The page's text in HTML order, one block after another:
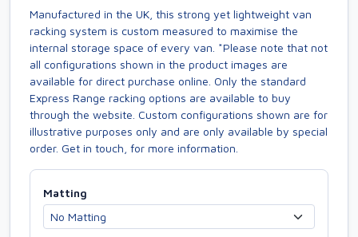
Manufactured in the UK, this strong yet lightweight van
racking system is custom measured to maximise the
internal storage space of every van. *Please note that not
all configurations shown in the product images are
available for direct purchase online. Only the standard
Express Range racking options are available to buy
through the website. Custom configurations shown are for
illustrative purposes only and are only available by special
order. Get in touch, for more information.
Matting